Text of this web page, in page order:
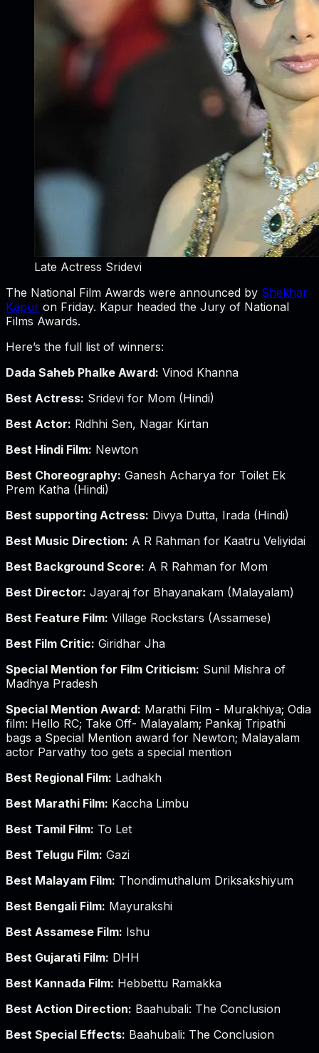
Late Actress Sridevi
The National Film Awards were announced by Shekhar
Kapur on Friday. Kapur headed the Jury of National
Films Awards.
Here’s the full list of winners:
Dada Saheb Phalke Award: Vinod Khanna
Best Actress: Sridevi for Mom (Hindi)
Best Actor: Ridhhi Sen, Nagar Kirtan
Best Hindi Film: Newton
Best Choreography: Ganesh Acharya for Toilet Ek
Prem Katha (Hindi)
Best supporting Actress: Divya Dutta, Irada (Hindi)
Best Music Direction: A R Rahman for Kaatru Veliyidai
Best Background Score: A R Rahman for Mom
Best Director: Jayaraj for Bhayanakam (Malayalam)
Best Feature Film: Village Rockstars (Assamese)
Best Film Critic: Giridhar Jha
Special Mention for Film Criticism: Sunil Mishra of
Madhya Pradesh
Special Mention Award: Marathi Film - Murakhiya; Odia
film: Hello RC; Take Off- Malayalam; Pankaj Tripathi
bags a Special Mention award for Newton; Malayalam
actor Parvathy too gets a special mention
Best Regional Film: Ladhakh
Best Marathi Film: Kaccha Limbu
Best Tamil Film: To Let
Best Telugu Film: Gazi
Best Malayam Film: Thondimuthalum Driksakshiyum
Best Bengali Film: Mayurakshi
Best Assamese Film: Ishu
Best Gujarati Film: DHH
Best Kannada Film: Hebbettu Ramakka
Best Action Direction: Baahubali: The Conclusion
Best Special Effects: Baahubali: The Conclusion